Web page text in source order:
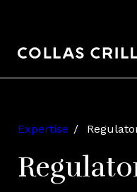
Expertise